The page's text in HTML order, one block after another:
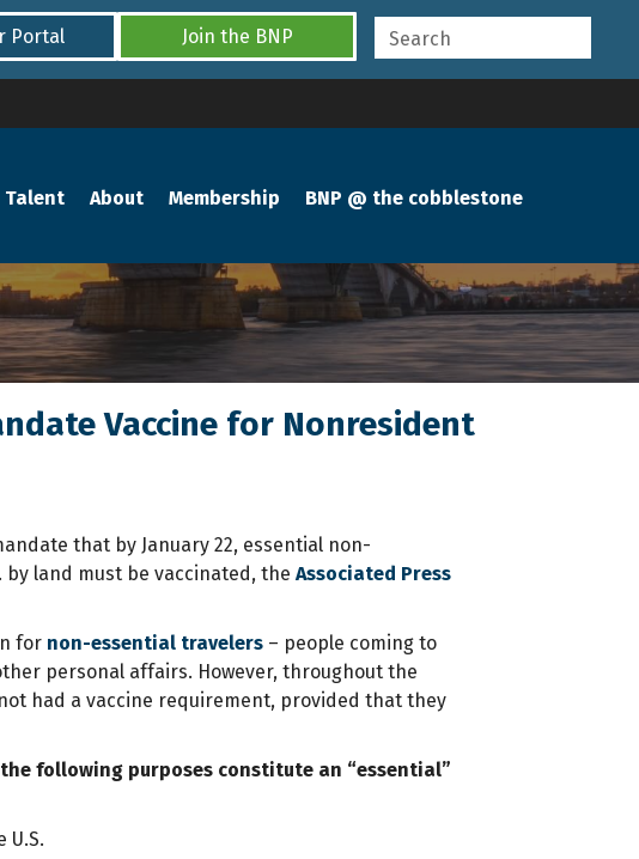
Portal Join the BNP
Talent About Membership BNP @ the cobblestone
Vaccine for Nonresident
that by January 22, essential non-
land must be vaccinated, the Associated Press
for non-essential travelers– people coming to
personal affairs. However, throughout the
had a vaccine requirement, provided that they
following purposes constitute an “essential”